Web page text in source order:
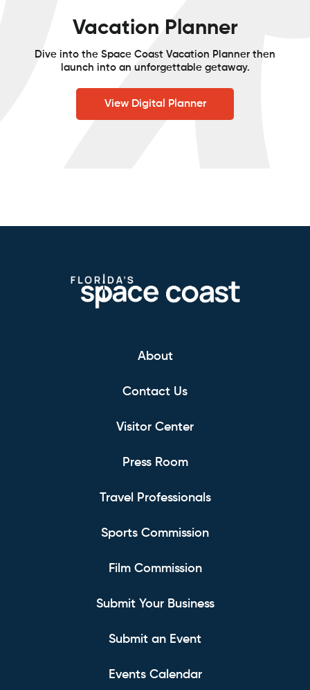
Vacation Planner
Dive into the Space Coast Vacation Planner then
launch into an unforgettable getaway.
View Digital Planner
About
Contact Us
Visitor Center
Press Room
Travel Professionals
Sports Commission
Film Commission
Submit Your Business
Submit an Event
Events Calendar